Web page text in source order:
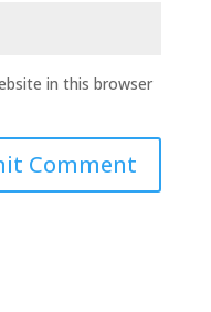
in this browser